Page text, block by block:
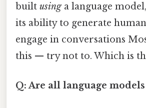
built usinga language
its ability to generate
engage in conversations
this — try not to. Which is
Q: Are all language models